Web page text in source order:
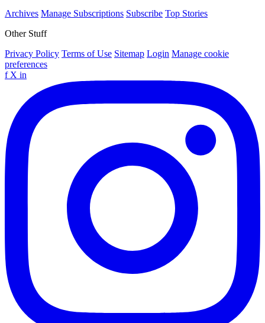
Archives Manage Subscriptions Subscribe Top Stories
Other Stuff
Privacy Policy Terms of Use Sitemap Login Manage cookie
preferences
f X in